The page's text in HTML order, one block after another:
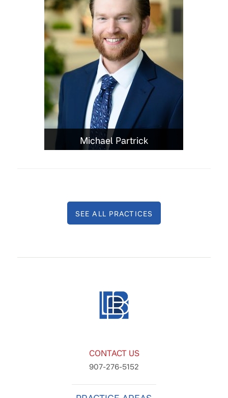
Michael Partrick
SEE ALL PRACTICES
CONTACT US
907-276-5152